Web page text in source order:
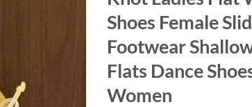
Shoes Female
Footwear
Flats Dance
Women